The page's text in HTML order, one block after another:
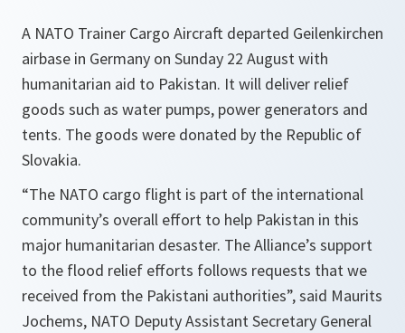
A NATO Trainer Cargo Aircraft departed Geilenkirchen
airbase in Germany on Sunday 22 August with
humanitarian aid to Pakistan. It will deliver relief
goods such as water pumps, power generators and
tents. The goods were donated by the Republic of
Slovakia.
“The NATO cargo flight is part of the international
community’s overall effort to help Pakistan in this
major humanitarian desaster. The Alliance’s support
to the flood relief efforts follows requests that we
received from the Pakistani authorities”, said Maurits
Jochems, NATO Deputy Assistant Secretary General